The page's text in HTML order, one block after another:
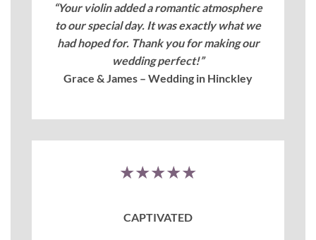
“Your violin added a romantic atmosphere
to our special day. It was exactly what we
had hoped for. Thank you for making our
wedding perfect!”
Grace & James – Wedding in Hinckley
★★★★★
CAPTIVATED